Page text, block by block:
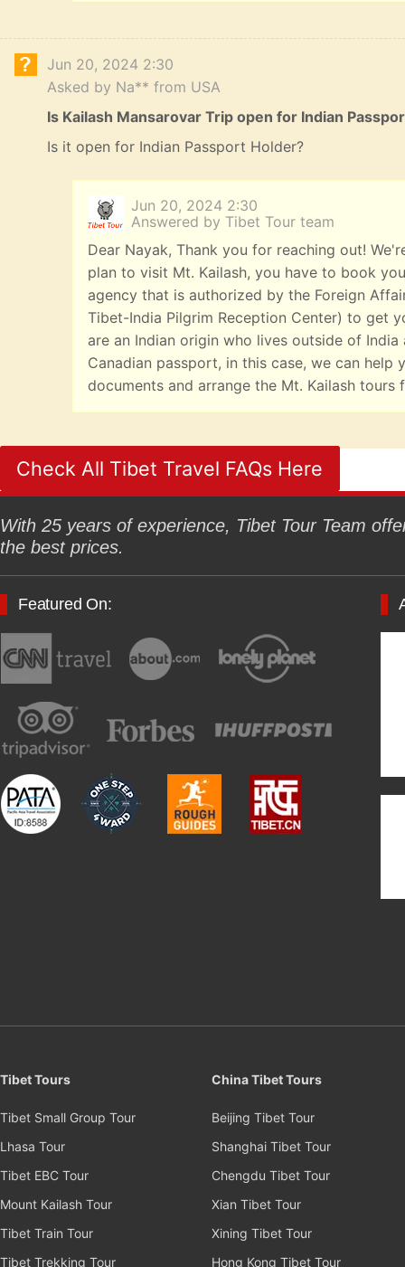
Jun 20, 2024 2:30
Asked by Na** from USA
Is Kailash Mansarovar Trip open for Indian
Is it open for Indian Passport Holder?
Jun 20, 2024 2:30
Answered by Tibet Tour team
Dear Nayak, Thank you for reaching out!
plan to visit Mt. Kailash, you have to book
agency that is authorized by the Foreign
Tibet-India Pilgrim Reception Center) to get
are an Indian origin who lives outside of
Canadian passport, in this case, we can
documents and arrange the Mt. Kailash tours
Check All Tibet Travel FAQs Here
With 25 years of experience, Tibet Tour Team
the best prices.
Featured On:
Tibet Tours
Tibet Small Group Tour
Lhasa Tour
Tibet EBC Tour
Mount Kailash Tour
Tibet Train Tour
Tibet Trekking Tour
China Tibet Tours
Beijing Tibet Tour
Shanghai Tibet Tour
Chengdu Tibet Tour
Xian Tibet Tour
Xining Tibet Tour
Hong Kong Tibet Tour